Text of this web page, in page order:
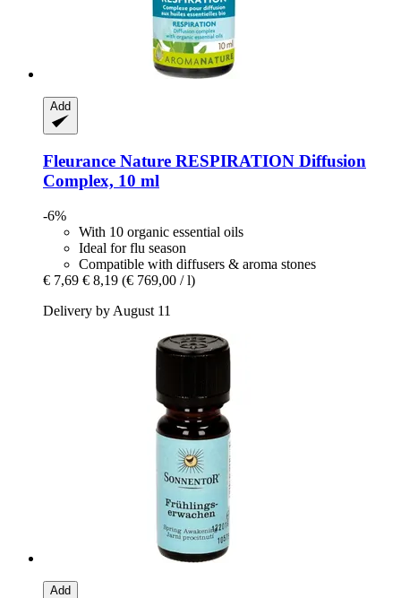
Add
Fleurance Nature RESPIRATION Diffusion
Complex, 10 ml
-6%
With 10 organic essential oils
Ideal for flu season
Compatible with diffusers & aroma stones
€ 7,69 € 8,19 (€ 769,00 / l)
Delivery by August 11
Add